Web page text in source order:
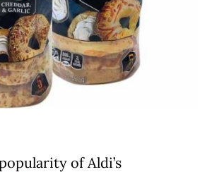
of Aldi’s